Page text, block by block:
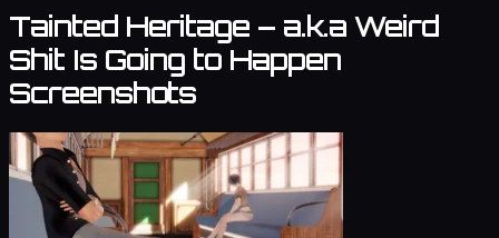
Tainted Heritage – a.k.a Weird
Shit Is Going to Happen
Screenshots